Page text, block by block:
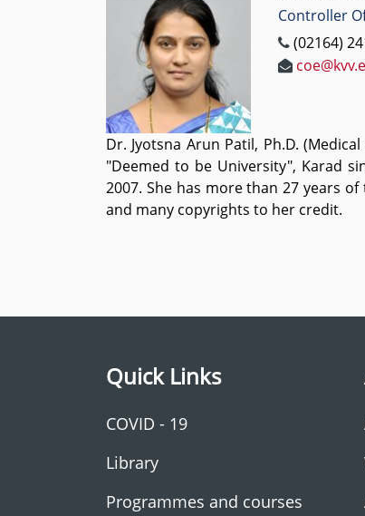
Controller
(02164)
Dr. Jyotsna Arun Patil, Ph.D.
"Deemed to be University", Karad
2007. She has more than 27 years
and many copyrights to her credit.
Quick Links
COVID - 19
Library
Programmes and courses